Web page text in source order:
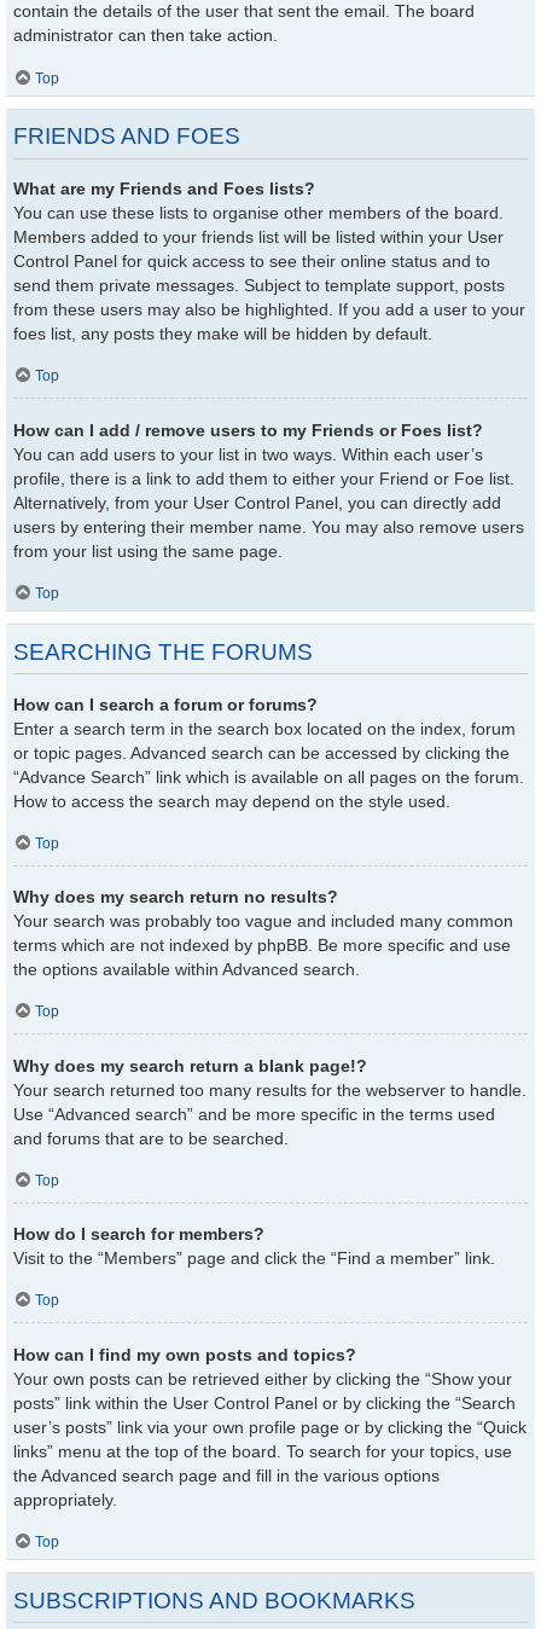
contain the details of the user that sent the email. The board
administrator can then take action.
Top
FRIENDS AND FOES
What are my Friends and Foes lists?
You can use these lists to organise other members of the board.
Members added to your friends list will be listed within your User
Control Panel for quick access to see their online status and to
send them private messages. Subject to template support, posts
from these users may also be highlighted. If you add a user to your
foes list, any posts they make will be hidden by default.
Top
How can I add / remove users to my Friends or Foes list?
You can add users to your list in two ways. Within each user’s
profile, there is a link to add them to either your Friend or Foe list.
Alternatively, from your User Control Panel, you can directly add
users by entering their member name. You may also remove users
from your list using the same page.
Top
SEARCHING THE FORUMS
How can I search a forum or forums?
Enter a search term in the search box located on the index, forum
or topic pages. Advanced search can be accessed by clicking the
“Advance Search” link which is available on all pages on the forum.
How to access the search may depend on the style used.
Top
Why does my search return no results?
Your search was probably too vague and included many common
terms which are not indexed by phpBB. Be more specific and use
the options available within Advanced search.
Top
Why does my search return a blank page!?
Your search returned too many results for the webserver to handle.
Use “Advanced search” and be more specific in the terms used
and forums that are to be searched.
Top
How do I search for members?
Visit to the “Members” page and click the “Find a member” link.
Top
How can I find my own posts and topics?
Your own posts can be retrieved either by clicking the “Show your
posts” link within the User Control Panel or by clicking the “Search
user’s posts” link via your own profile page or by clicking the “Quick
links” menu at the top of the board. To search for your topics, use
the Advanced search page and fill in the various options
appropriately.
Top
SUBSCRIPTIONS AND BOOKMARKS